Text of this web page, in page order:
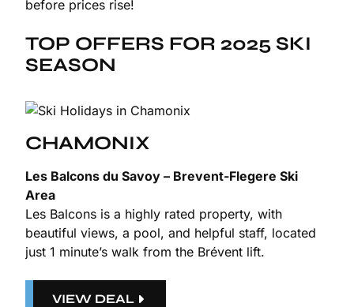
before prices rise!
TOP OFFERS FOR 2025 SKI
SEASON
CHAMONIX
Les Balcons du Savoy – Brevent-Flegere Ski
Area
Les Balcons is a highly rated property, with
beautiful views, a pool, and helpful staff, located
just 1 minute’s walk from the Brévent lift.
VIEW DEAL